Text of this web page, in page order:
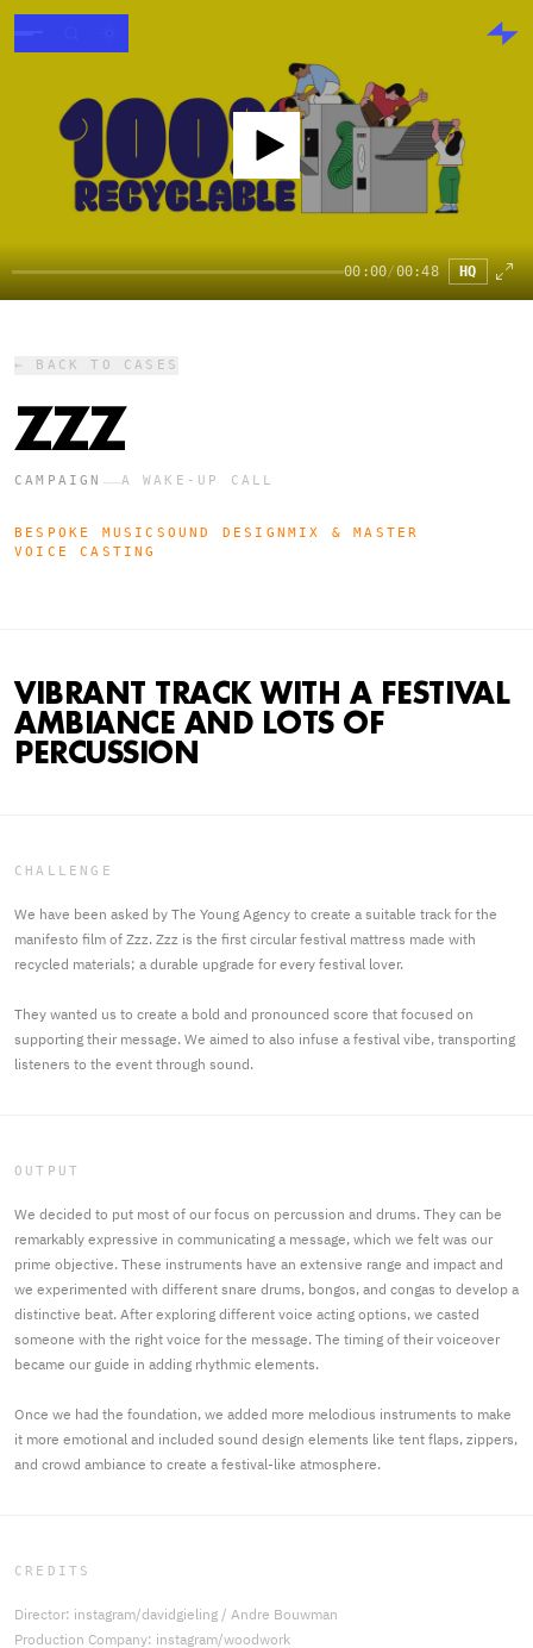
00:00/00:48 HQ
← BACK TO CASES
ZZZ
CAMPAIGN —A WAKE-UP CALL
BESPOKE MUSIC SOUND DESIGNMIX & MASTER
VOICE CASTING
VIBRANT TRACK WITH A FESTIVAL
AMBIANCE AND LOTS OF
PERCUSSION
CHALLENGE
We have been asked by The Young Agency to create a suitable track for the
manifesto film of Zzz. Zzz is the first circular festival mattress made with
recycled materials; a durable upgrade for every festival lover.
They wanted us to create a bold and pronounced score that focused on
supporting their message. We aimed to also infuse a festival vibe, transporting
listeners to the event through sound.
OUTPUT
We decided to put most of our focus on percussion and drums. They can be
remarkably expressive in communicating a message, which we felt was our
prime objective. These instruments have an extensive range and impact and
we experimented with different snare drums, bongos, and congas to develop a
distinctive beat. After exploring different voice acting options, we casted
someone with the right voice for the message. The timing of their voiceover
became our guide in adding rhythmic elements.
Once we had the foundation, we added more melodious instruments to make
it more emotional and included sound design elements like tent flaps, zippers,
and crowd ambiance to create a festival-like atmosphere.
CREDITS
Director: instagram/davidgieling / Andre Bouwman
Production Company: instagram/woodwork